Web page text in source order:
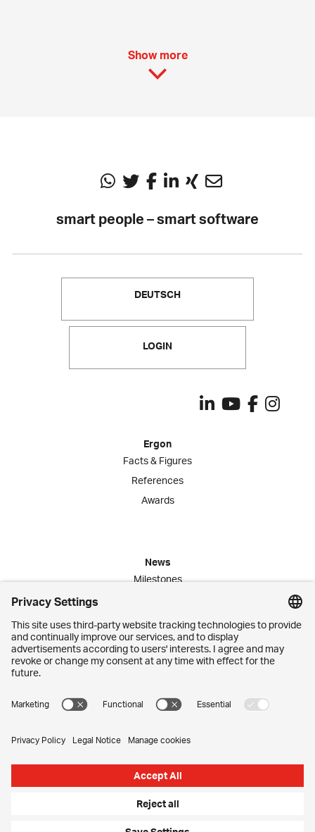
Show more
smart people – smart software
DEUTSCH
LOGIN
Ergon
Facts & Figures
References
Awards
News
Milestones
Jobs
Contact